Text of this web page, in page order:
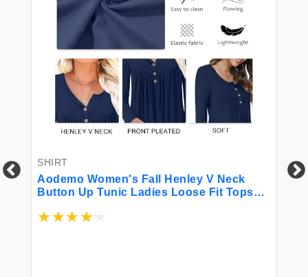
SHIRT
Aodemo Women's Fall Henley V Neck
Button Up Tunic Ladies Loose Fit Tops
Green Flowers